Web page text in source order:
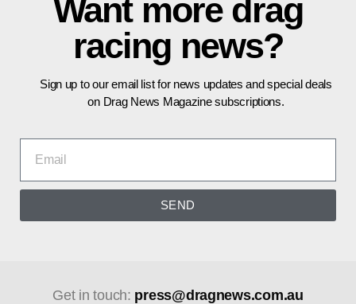
Want more drag
racing news?
Sign up to our email list for news updates and special deals
on Drag News Magazine subscriptions.
SEND
Get in touch: press@dragnews.com.au